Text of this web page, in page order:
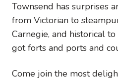
Townsend has surprises
from Victorian to
Carnegie, and historical
got forts and ports and
Come join the most